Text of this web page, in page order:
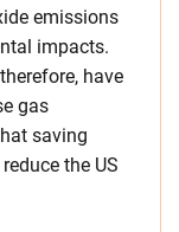
emissions
impacts.
have
gas
saving
the US